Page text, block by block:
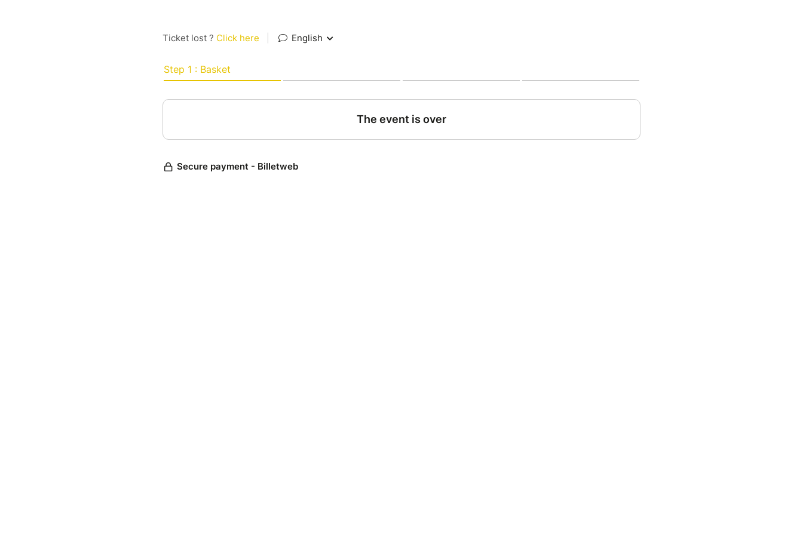
Ticket lost ? Click here English
Step 1 : Basket
The event is over
Secure payment - Billetweb